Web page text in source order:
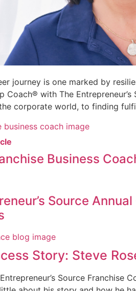
journey is one marked by
Coach® with The
corporate world, to finding
Business
Source
Story: Steve
Source Franchise